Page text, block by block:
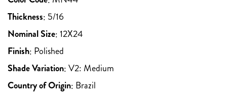
Thickness: 5/16
Nominal Size:12X24
Finish: Polished
Shade Variation:V2: Medium
Country of Origin: Brazil